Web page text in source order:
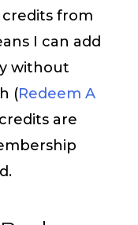
from
I can add
without
(Redeem A
are